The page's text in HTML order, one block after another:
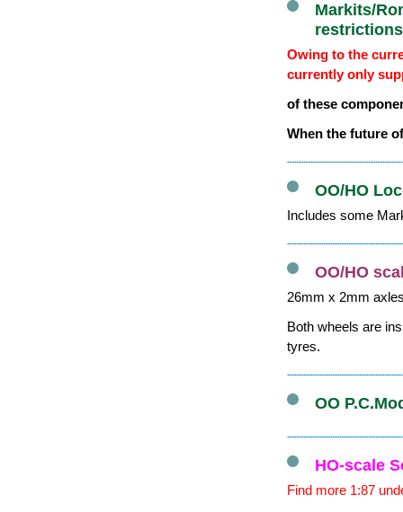
Markits/
Owing to the
currently only
of these
When the future
OO/HO
Includes some
OO/HO
26mm x 2mm
Both wheels are
tyres.
OO
HO-scale
Find more 1:87